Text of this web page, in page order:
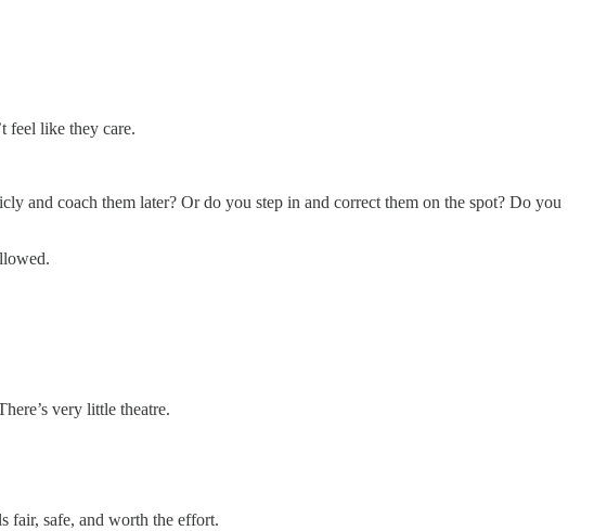
feel like they care.
and coach them later? Or do you step in and correct them on the spot? Do you
very little theatre.
fair, safe, and worth the effort.